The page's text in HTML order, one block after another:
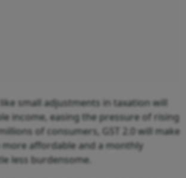
small adjustments in taxation will
income, easing the pressure of rising
of consumers, GST 2.0 will make
affordable and a monthly
less burdensome.